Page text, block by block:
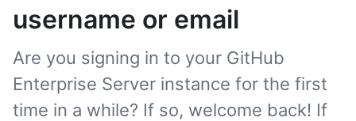
username or email
Are you signing in to your GitHub
Enterprise Server instance for the first
time in a while? If so, welcome back! If